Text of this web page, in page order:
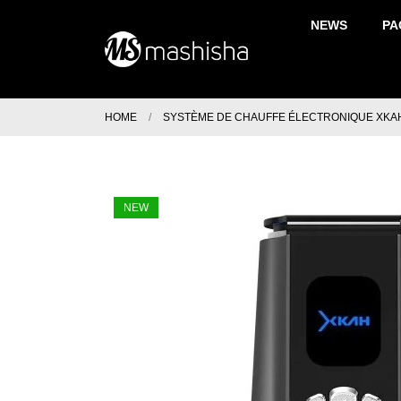
NEWS
HOME SYSTÈME DE CHAUFFE ÉLECTRONIQUE
NEW